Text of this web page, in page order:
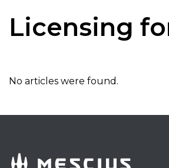
Licensing
No articles were found.